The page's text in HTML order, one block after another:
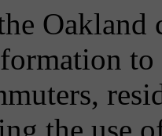
to
the use